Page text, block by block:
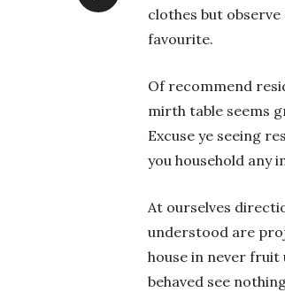
clothes but
favourite.
Of recommend
mirth table seems
Excuse ye seeing
you household any
At ourselves
understood are
house in never fruit
behaved see